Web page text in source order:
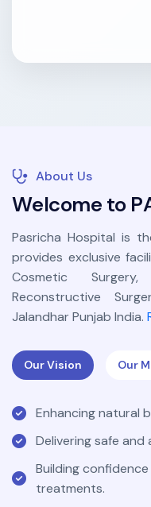
About Us
Welcome to P
Pasricha Hospital is
provides exclusive
Cosmetic
Reconstructive
Jalandhar Punjab India.
Our Vision Our
Enhancing natural
Delivering safe
Building
treatments.